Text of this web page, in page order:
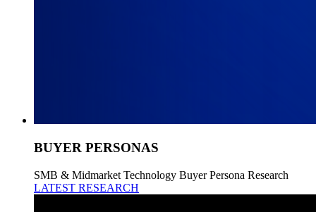
BUYER PERSONAS
SMB & Midmarket Technology Buyer Persona Research
LATEST RESEARCH